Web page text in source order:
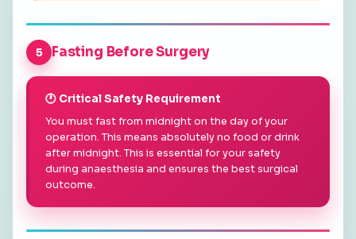
5 Fasting Before Surgery
🕐 Critical Safety Requirement
You must fast from midnight on the day of your
operation. This means absolutely no food or drink
after midnight. This is essential for your safety
during anaesthesia and ensures the best surgical
outcome.